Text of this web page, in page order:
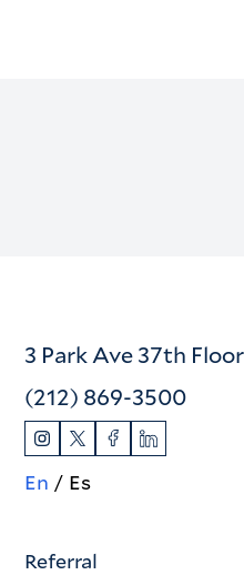
3 Park Ave 37th
(212) 869-3500
En Es
Referral